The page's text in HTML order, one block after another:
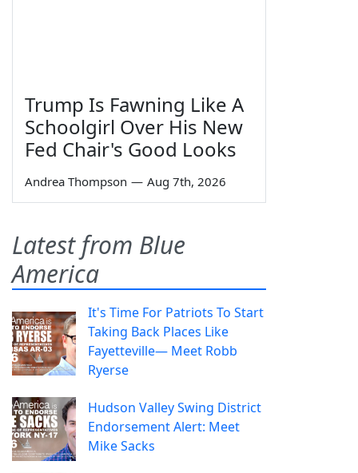
Trump Is Fawning Like A
Schoolgirl Over His New
Fed Chair's Good Looks
Andrea Thompson — Aug 7th, 2026
Latest from Blue
America
It's Time For Patriots To Start
Taking Back Places Like
Fayetteville— Meet Robb
Ryerse
Hudson Valley Swing District
Endorsement Alert: Meet
Mike Sacks